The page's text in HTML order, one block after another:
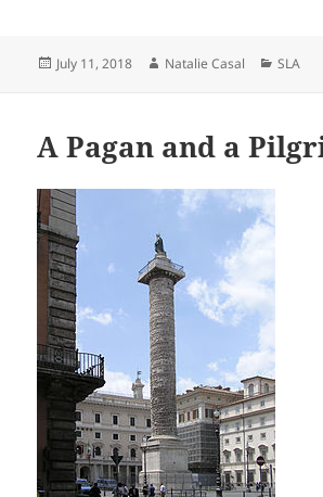
Posted
July 11, 2018 Author
Natalie Casal SLA
A Pagan and a